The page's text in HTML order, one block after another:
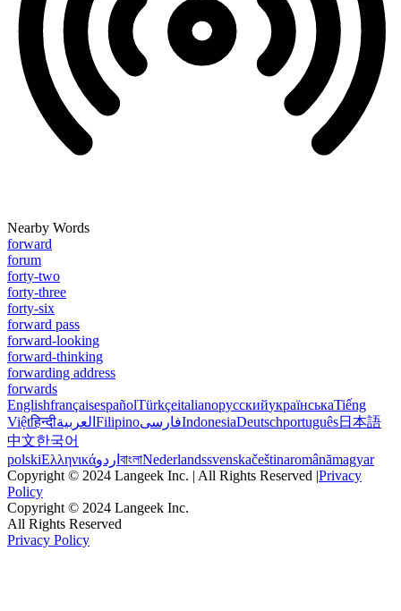
Nearby Words
forward
forum
forty-two
forty-three
forty-six
forward pass
forward-looking
forward-thinking
forwarding address
forwards
EnglishfrançaisespañolTürkçeitalianoрусскийукраїнськаTiếng
Việtहिन्दीالعربية FilipinoفارسیIndonesiaDeutschportuguês日本語
中文한국어
polskiΕλληνικάاردو বাংলাNederlandssvenskačeštinaromânămagyar
Copyright © 2024 Langeek Inc. | All Rights Reserved |Privacy
Policy
Copyright © 2024 Langeek Inc.
All Rights Reserved
Privacy Policy